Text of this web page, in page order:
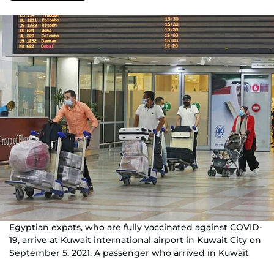
Egyptian expats, who are fully vaccinated against COVID-
19, arrive at Kuwait international airport in Kuwait City on
September 5, 2021. A passenger who arrived in Kuwait